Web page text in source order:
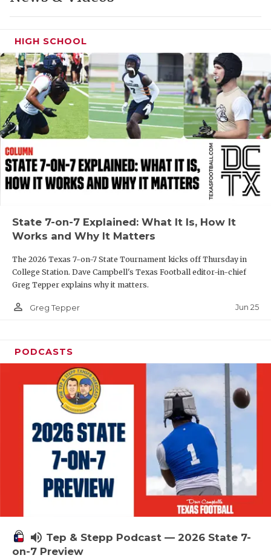
HEART OF
MOST
MR. AND
MR. TEXAS
MR. TEXAS
NORTH
OLLIE’S
SCHOLAR
TEAM MOM
TEAM OF
TXDOT BE
TECHNICAL
UNSUNG
HIGH SCHOOL
State 7-on-7 Explained: What It Is, How It
Works and Why It Matters
The 2026 Texas 7-on-7 State Tournament kicks off Thursday in
College Station. Dave Campbell's Texas Football editor-in-chief
Greg Tepper explains why it matters.
person_outline Greg Tepper Jun 25
PODCASTS
volume_up Tep & Stepp Podcast — 2026 State 7-
on-7 Preview